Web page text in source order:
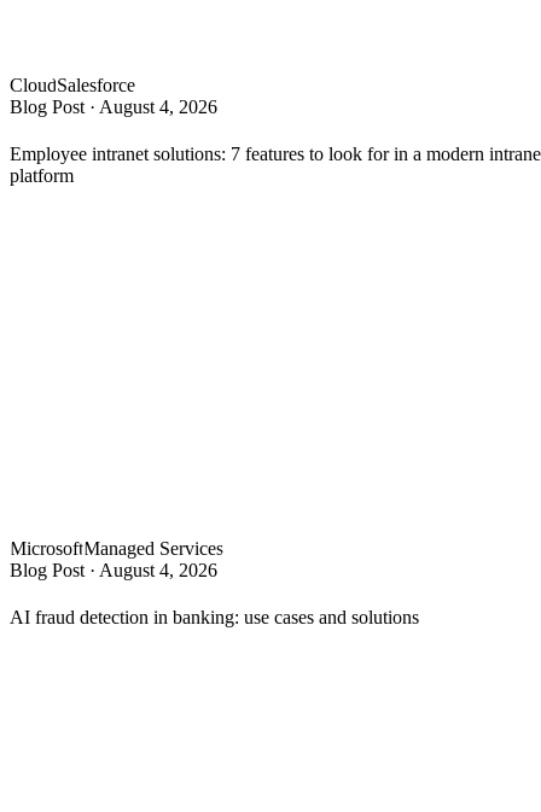
CloudSalesforce
Blog Post · August 4, 2026
Employee intranet solutions: 7 features to look for in a modern
platform
MicrosoftManaged Services
Blog Post · August 4, 2026
AI fraud detection in banking: use cases and solutions